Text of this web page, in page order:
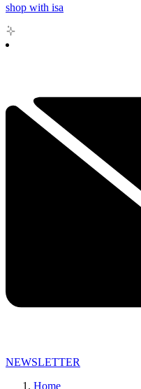
shop with isa
NEWSLETTER
Home